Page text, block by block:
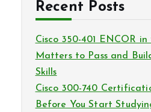
i
s
h
v
e
s
Recent Posts
Cisco 350-401 ENCOR
Matters to Pass and
Skills
Cisco 300-740
Before You Start